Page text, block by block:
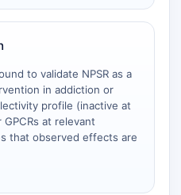
to validate NPSR as a
in addiction or
profile (inactive at
at relevant
that observed effects are